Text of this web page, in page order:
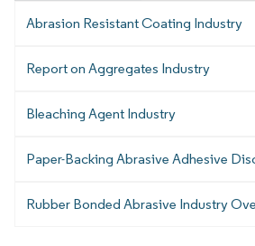
Abrasion Resistant Coating Industry
Report on Aggregates Industry
Bleaching Agent Industry
Paper-Backing Abrasive Adhesive
Rubber Bonded Abrasive Industry